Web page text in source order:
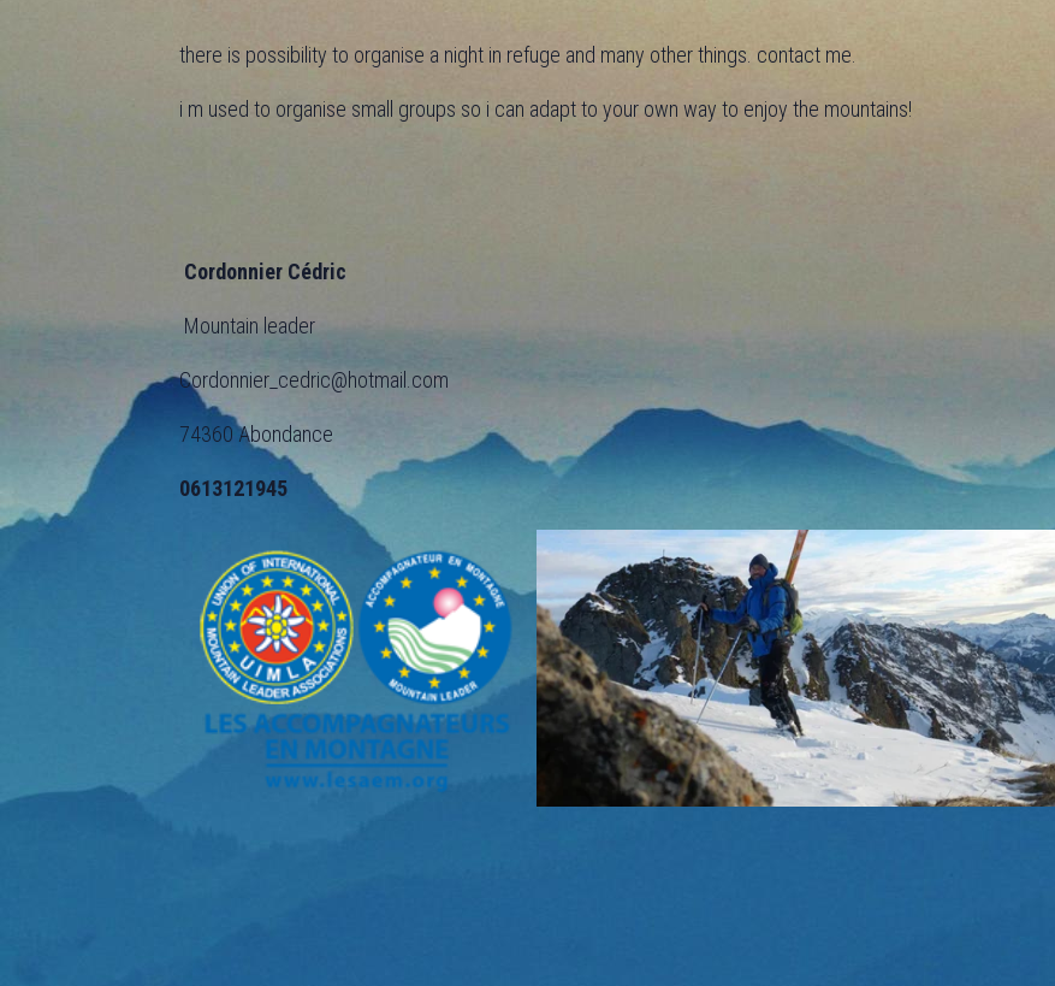
there is possibility to organise a night in refuge and many other things. contact me.
i m used to organise small groups so i can adapt to your own way to enjoy the mountains!
Cordonnier Cédric
Mountain leader
Cordonnier_cedric@hotmail.com
74360 Abondance
0613121945